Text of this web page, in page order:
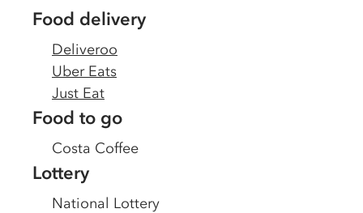
Food delivery
Deliveroo
Uber Eats
Just Eat
Food to go
Costa Coffee
Lottery
National Lottery